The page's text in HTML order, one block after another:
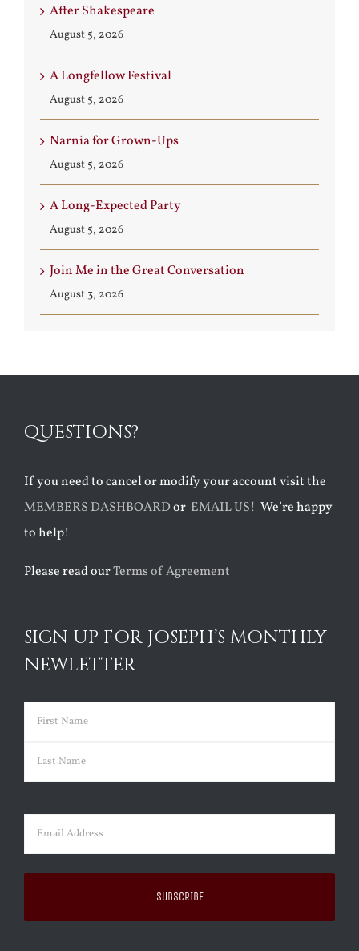
After Shakespeare
August 5, 2026
A Longfellow Festival
August 5, 2026
Narnia for Grown-Ups
August 5, 2026
A Long-Expected Party
August 5, 2026
Join Me in the Great Conversation
August 3, 2026
QUESTIONS?
If you need to cancel or modify your account visit the
MEMBERS DASHBOARDor EMAIL US! We’re happy
to help!
Please read ourTerms of Agreement
SIGN UP FOR JOSEPH’S MONTHLY
NEWLETTER
Name (Required)
First
Email (Required)